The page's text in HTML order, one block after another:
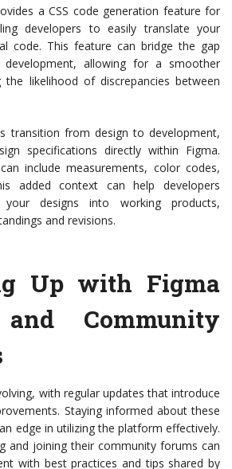
a CSS code generation feature for
developers to easily translate your
code. This feature can bridge the gap
development, allowing for a smoother
the likelihood of discrepancies between
transition from design to development,
specifications directly within Figma.
include measurements, color codes,
added context can help developers
your designs into working products,
and revisions.
Up with Figma
Community
with regular updates that introduce
Staying informed about these
edge in utilizing the platform effectively.
and joining their community forums can
with best practices and tips shared by